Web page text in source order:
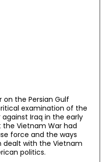
the Persian Gulf
examination of the
Iraq in the early
the Vietnam War had
force and the ways
dealt with the Vietnam
politics.